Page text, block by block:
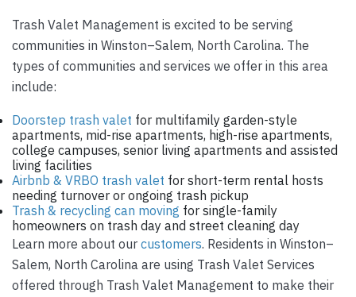
Trash Valet Management is excited to be serving
communities in Winston–Salem, North Carolina. The
types of communities and services we offer in this area
include:
Doorstep trash valet for multifamily garden-style
apartments, mid-rise apartments, high-rise apartments,
college campuses, senior living apartments and assisted
living facilities
Airbnb & VRBO trash valet for short-term rental hosts
needing turnover or ongoing trash pickup
Trash & recycling can moving for single-family
homeowners on trash day and street cleaning day
Learn more about our customers. Residents in Winston–
Salem, North Carolina are using Trash Valet Services
offered through Trash Valet Management to make their